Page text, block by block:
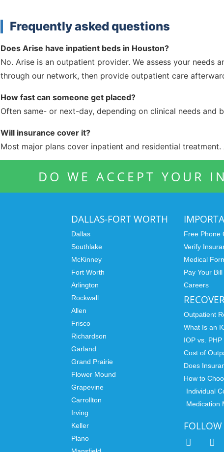
Frequently asked questions
Does Arise have inpatient beds in Houston?
No. Arise is an outpatient provider. We assess your
through our network, then provide outpatient care
How fast can someone get placed?
Often same- or next-day, depending on clinical needs and
Will insurance cover it?
Most major plans cover inpatient and residential
DO WE ACCEPT YOUR
DALLAS-FORT WORTH
Dallas
Southlake
McKinney
Fort Worth
Arlington
Rockwall
Allen
Frisco
Richardson
Garland
Grand Prairie
Flower Mound
Grapevine
Carrollton
Irving
Keller
Plano
Free Phone
Verify
Medical
Pay Your Bill
Careers
Outpatient
What Is an
IOP vs. PHP
Cost of
Does
How to
Individual
Medication
FOLLOW